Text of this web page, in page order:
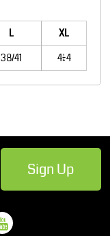
L
XL
38/41 41/44
Sign Up